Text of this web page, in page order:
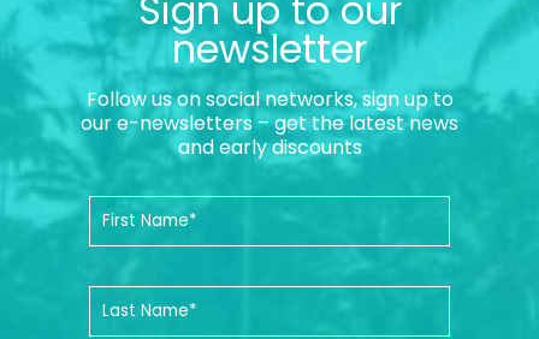
newsletter
Follow us on social networks, sign up to
our e-newsletters – get the latest news
and early discounts